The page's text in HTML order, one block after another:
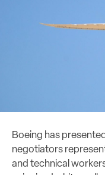
Boeing has
negotiators
and technical